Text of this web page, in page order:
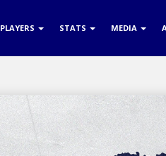
PLAYERS STATS MEDIA